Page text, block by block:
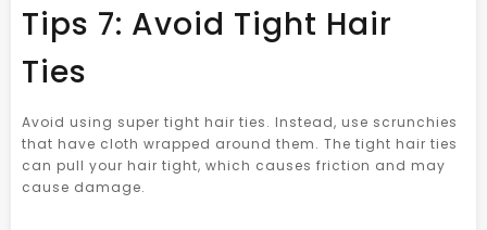
Tips 7: Avoid Tight Hair
Ties
Avoid using super tight hair ties. Instead, use scrunchies
that have cloth wrapped around them. The tight hair ties
can pull your hair tight, which causes friction and may
cause damage.